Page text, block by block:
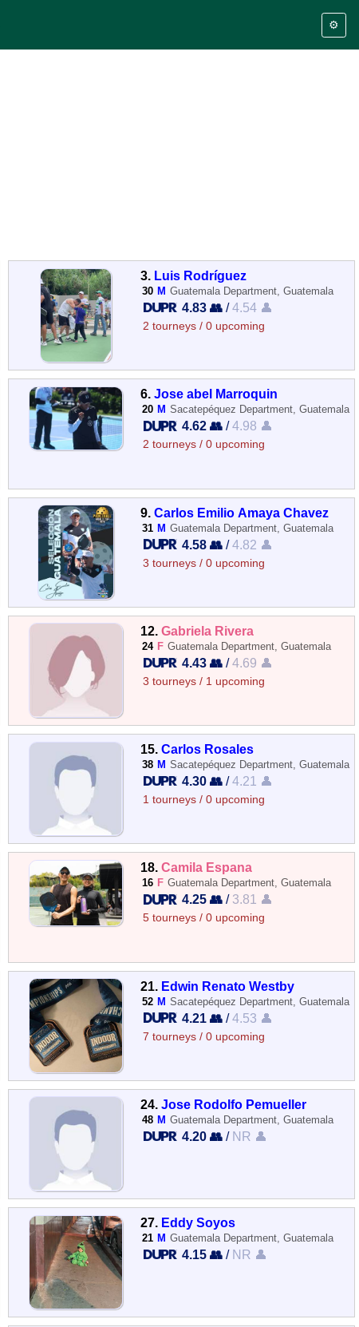
⚙️
3. Luis Rodríguez
30 M Guatemala Department, Guatemala
4.83 👥/4.54 👤
2 tourneys / 0 upcoming
6.Jose abel Marroquin
20 M Sacatepéquez Department, Guatemala
4.62 👥/4.98 👤
2 tourneys / 0 upcoming
9.Carlos Emilio Amaya Chavez
31 M Guatemala Department, Guatemala
4.58 👥/4.82 👤
3 tourneys / 0 upcoming
12.Gabriela Rivera
24 F Guatemala Department, Guatemala
4.43 👥/4.69 👤
3 tourneys / 1 upcoming
15.Carlos Rosales
38 M Sacatepéquez Department, Guatemala
4.30 👥/4.21 👤
1 tourneys / 0 upcoming
18.Camila Espana
16 F Guatemala Department, Guatemala
4.25 👥/ 3.81 👤
5 tourneys / 0 upcoming
21. Edwin Renato Westby
52 M Sacatepéquez Department, Guatemala
4.21 👥/4.53 👤
7 tourneys / 0 upcoming
24.Jose Rodolfo Pemueller
48 M Guatemala Department, Guatemala
4.20 👥/ NR 👤
27. Eddy Soyos
21 M Guatemala Department, Guatemala
4.15 👥/ NR 👤